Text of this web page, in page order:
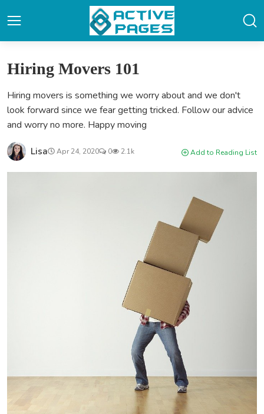
Hiring Movers 101
Hiring movers is something we worry about and we don't
look forward since we fear getting tricked. Follow our advice
and worry no more. Happy moving
Lisa Apr 24, 2020 0 2.1k Add to Reading List